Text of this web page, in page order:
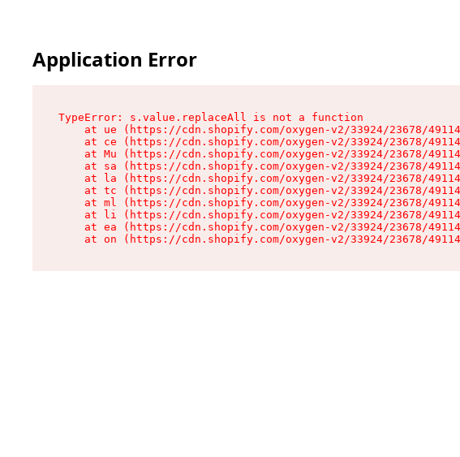
Application Error
TypeError: s.value.replaceAll is not a function
at ue (https://cdn.shopify.com/oxygen-v2/33924/23678/
at ce (https://cdn.shopify.com/oxygen-v2/33924/23678/
at Mu (https://cdn.shopify.com/oxygen-v2/33924/23678/
at sa (https://cdn.shopify.com/oxygen-v2/33924/23678/
at la (https://cdn.shopify.com/oxygen-v2/33924/23678/
at tc (https://cdn.shopify.com/oxygen-v2/33924/23678/
at ml (https://cdn.shopify.com/oxygen-v2/33924/23678/
at li (https://cdn.shopify.com/oxygen-v2/33924/23678/
at ea (https://cdn.shopify.com/oxygen-v2/33924/23678/
at on (https://cdn.shopify.com/oxygen-v2/33924/23678/